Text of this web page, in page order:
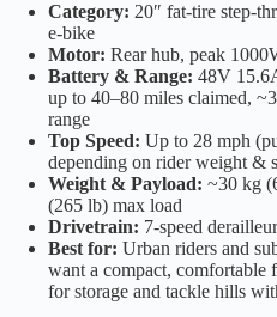
Category: 20″ fat-tire step-
e-bike
Motor: Rear hub, peak
Battery & Range: 48V
up to 40–80 miles claimed,
range
Top Speed: Up to 28 mph
depending on rider weight &
Weight & Payload: ~30 kg
(265 lb) max load
Drivetrain: 7-speed
Best for: Urban riders and
want a compact, comfortable
for storage and tackle hills